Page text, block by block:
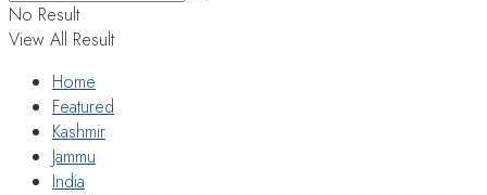
No Result
View All Result
Home
Featured
Kashmir
Jammu
India